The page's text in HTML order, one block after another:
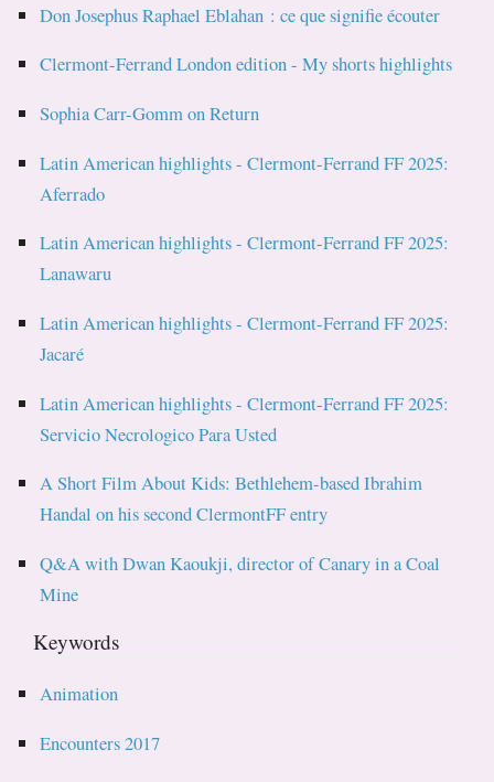
Don Josephus Raphael Eblahan : ce que signifie écouter
Clermont-Ferrand London edition - My shorts highlights
Sophia Carr-Gomm on Return
Latin American highlights - Clermont-Ferrand FF 2025:
Aferrado
Latin American highlights - Clermont-Ferrand FF 2025:
Lanawaru
Latin American highlights - Clermont-Ferrand FF 2025:
Jacaré
Latin American highlights - Clermont-Ferrand FF 2025:
Servicio Necrologico Para Usted
A Short Film About Kids: Bethlehem-based Ibrahim
Handal on his second ClermontFF entry
Q&A with Dwan Kaoukji, director of Canary in a Coal
Mine
Keywords
Animation
Encounters 2017